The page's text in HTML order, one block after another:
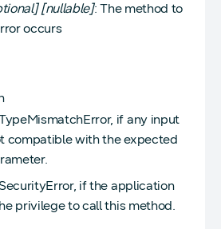
[nullable]: The method to
occurs
if any input
compatible with the expected
if the application
privilege to call this method.